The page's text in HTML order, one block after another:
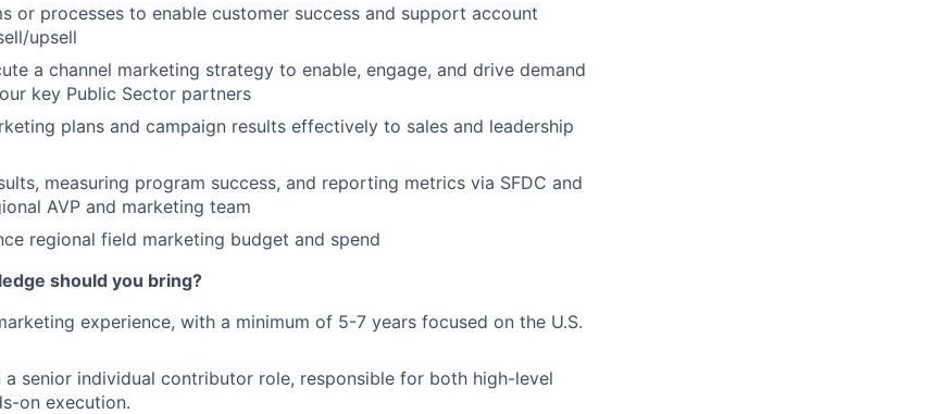
or processes to enable customer success and support account
upsell
a channel marketing strategy to enable, engage, and drive demand
key Public Sector partners
plans and campaign results effectively to sales and leadership
measuring program success, and reporting metrics via SFDC and
AVP and marketing team
regional field marketing budget and spend
should you bring?
experience, with a minimum of 5-7 years focused on the U.S.
a senior individual contributor role, responsible for both high-level
on execution.